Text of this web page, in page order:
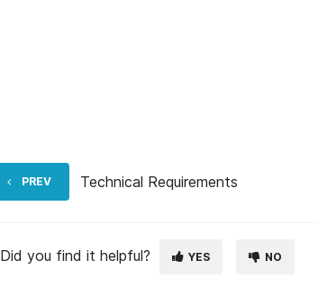
PREV Technical Requirements
Did you find it helpful? YES NO